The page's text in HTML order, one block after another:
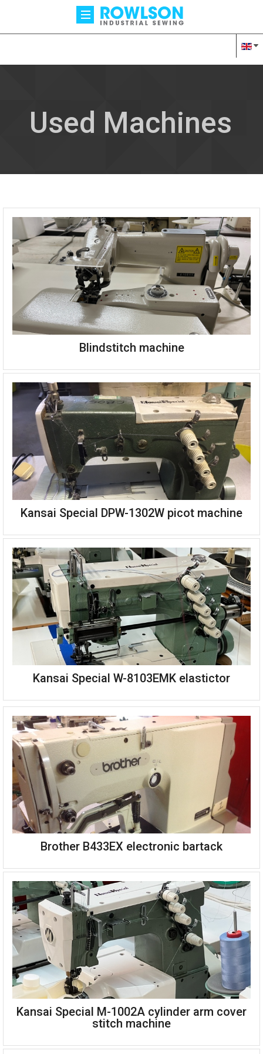
Used Machines
Blindstitch machine complete on stand, servo motor and table
Blindstitch machine
Kansai Special DPW-1302W twin needle picot machine
Complete on stand with table and single phase motor
Kansai Special DPW-1302W picot machine
Kansai Special W-8103EMK three needle top and bottom cover
Front metering unit for lace or elastic attaching
Right hand trimming knife
Complete single phase 220v
Kansai Special W-8103EMK elastictor
Brother B433EX electronic bartack
Brother B433EX electronic bartack
Kansai Special M-1002A cylinder arm cover
stitch machine